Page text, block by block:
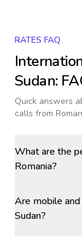
RATES FAQ
Sudan:
Quick answers
calls from
What are the
Romania?
Are mobile
Sudan?